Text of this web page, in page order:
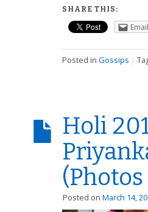
SHARE THIS:
Email
Posted in Gossips |
Holi
Posted on March 14,